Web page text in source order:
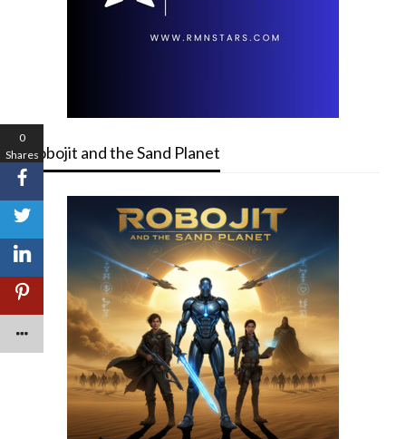
Robojit and the Sand Planet
0
Shares